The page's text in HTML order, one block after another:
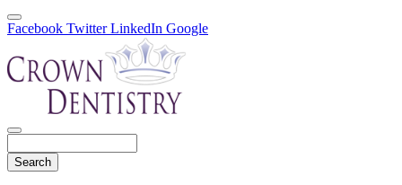
Facebook Twitter LinkedIn Google